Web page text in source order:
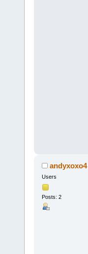
andyxoxo4
Users
Posts: 2